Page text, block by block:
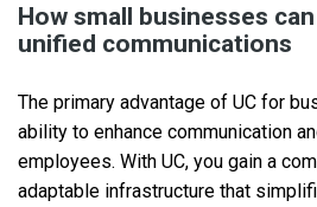
How small businesses
unified communications
The primary advantage of UC for
ability to enhance communication
employees. With UC, you gain a
adaptable infrastructure that